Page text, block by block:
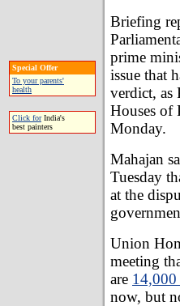
Special Offer
To your parents'
health
Click forIndia's
best painters
Briefing
prime
issue that
verdict, as
Houses of
Monday.
Mahajan
Tuesday
at the
Union
meeting
are 14,000
now, but